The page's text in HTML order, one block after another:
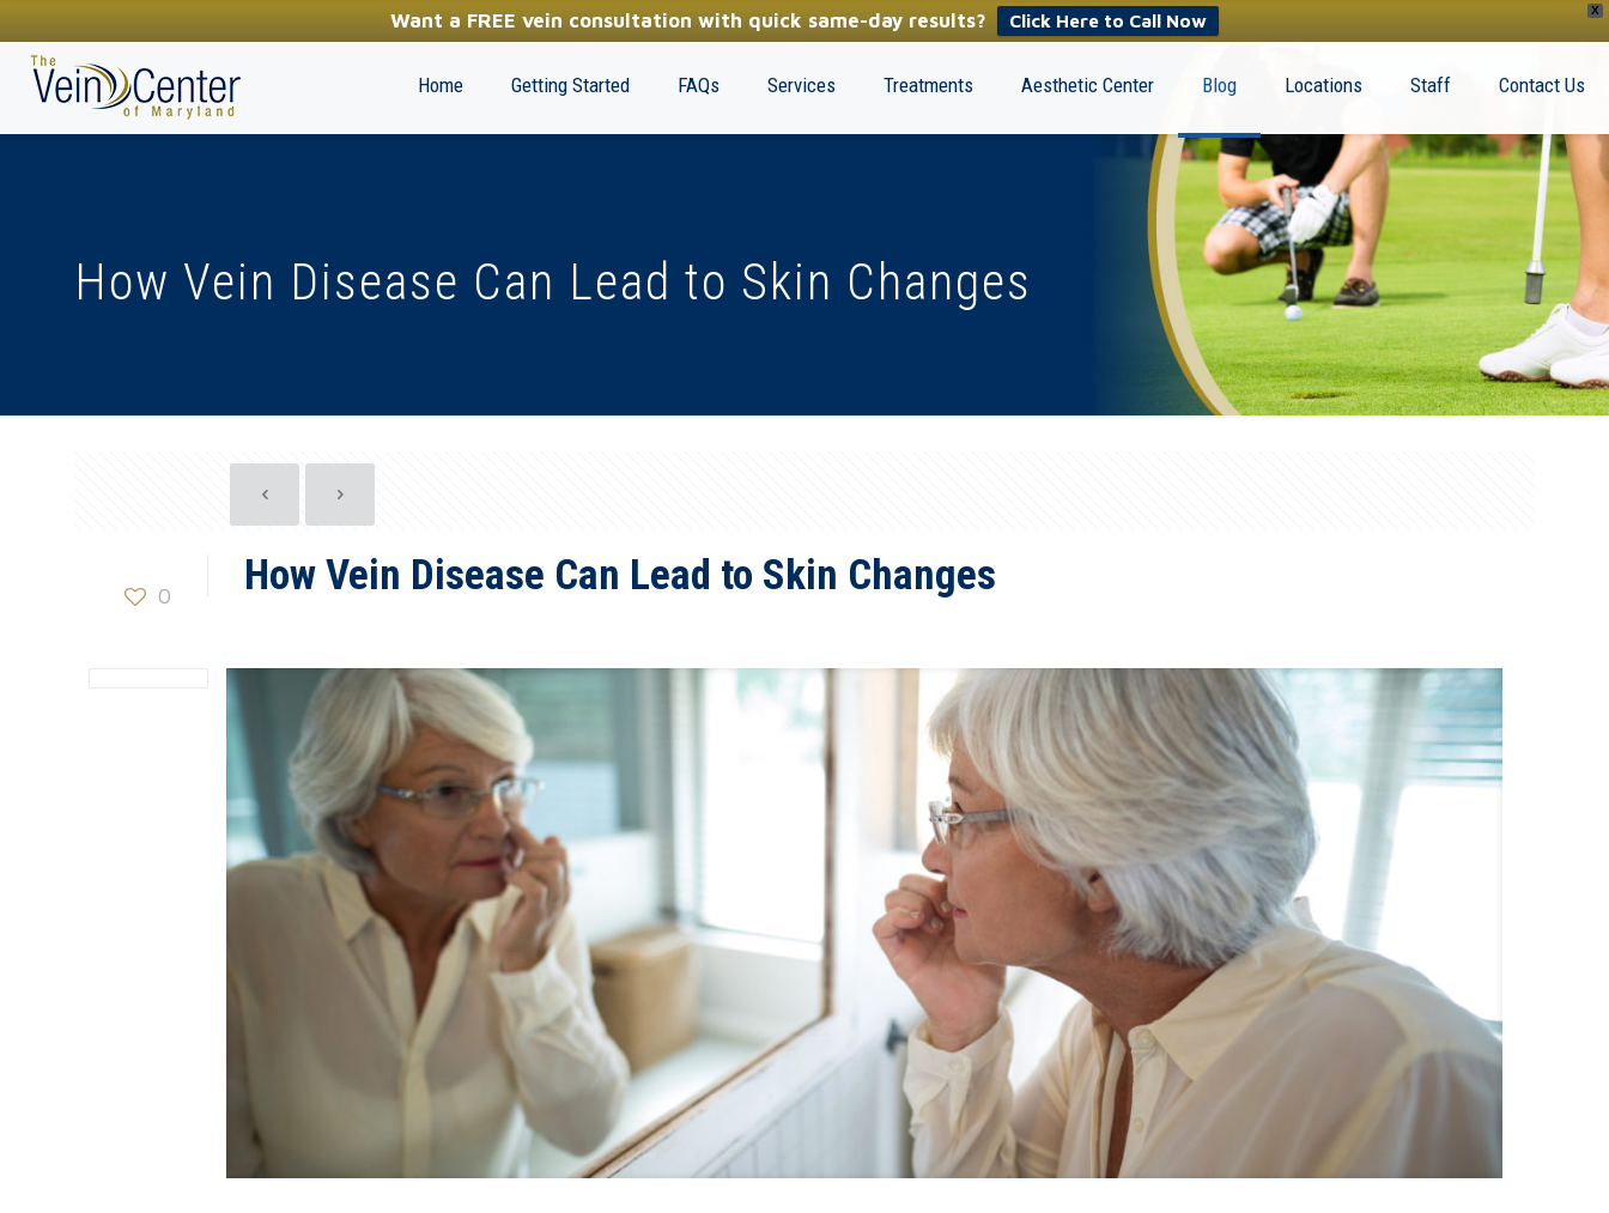
X
Want a FREE vein consultation with quick same-day results? Click Here to Call Now
(410) 970-2314
Home Getting Started FAQs Services Treatments Aesthetic Center Blog Locations Staff Contact Us
How Vein Disease Can Lead to Skin Changes
0 How Vein Disease Can Lead to Skin Changes